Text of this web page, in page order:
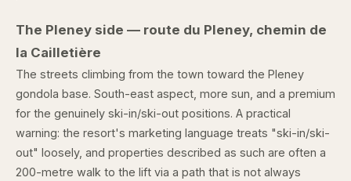
The Pleney side — route du Pleney, chemin de
la Cailletière
The streets climbing from the town toward the Pleney
gondola base. South-east aspect, more sun, and a premium
for the genuinely ski-in/ski-out positions. A practical
warning: the resort's marketing language treats "ski-in/ski-
out" loosely, and properties described as such are often a
200-metre walk to the lift via a path that is not always